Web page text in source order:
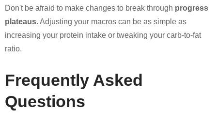
Don't be afraid to make changes to break through progress
plateaus. Adjusting your macros can be as simple as
increasing your protein intake or tweaking your carb-to-fat
ratio.
Frequently Asked
Questions